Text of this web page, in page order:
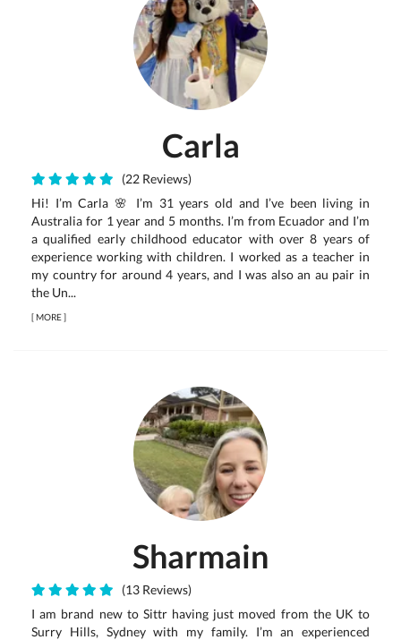
Carla
(22 Reviews)
Hi! I’m Carla 🌸 I’m 31 years old and I’ve been living in
Australia for 1 year and 5 months. I’m from Ecuador and I’m
a qualified early childhood educator with over 8 years of
experience working with children. I worked as a teacher in
my country for around 4 years, and I was also an au pair in
the Un...
[MORE]
Sharmain
(13 Reviews)
I am brand new to Sittr having just moved from the UK to
Surry Hills, Sydney with my family. I’m an experienced